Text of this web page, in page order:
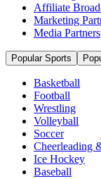
Affiliate
Marketing
Media Partners
Popular Sports
Basketball
Football
Wrestling
Volleyball
Soccer
Cheerleading
Ice Hockey
Baseball